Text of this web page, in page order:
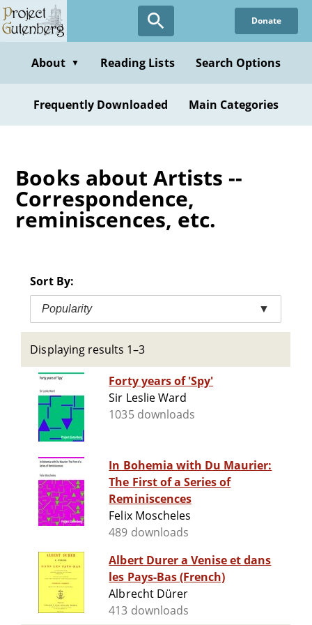
Skip
to
content
Donate
About ▼ Reading Lists Search Options
Frequently Downloaded Main Categories
Books about Artists --
Correspondence,
reminiscences, etc.
Sort By:
Popularity ▼
Displaying results 1–3
Forty years of 'Spy'
Sir Leslie Ward
1035 downloads
In Bohemia with Du Maurier:
The First of a Series of
Reminiscences
Felix Moscheles
489 downloads
Albert Durer a Venise et dans
les Pays-Bas (French)
Albrecht Dürer
413 downloads